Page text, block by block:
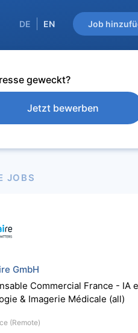
Job
DE EN
geweckt?
Jetzt bewerben
JOBS
GmbH
Commercial France - IA
& Imagerie Médicale (all)
(Remote)